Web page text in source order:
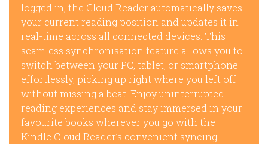
logged in, the Cloud Reader automatically saves
your current reading position and updates it in
real-time across all connected devices. This
seamless synchronisation feature allows you to
switch between your PC, tablet, or smartphone
effortlessly, picking up right where you left off
without missing a beat. Enjoy uninterrupted
reading experiences and stay immersed in your
favourite books wherever you go with the
Kindle Cloud Reader’s convenient syncing